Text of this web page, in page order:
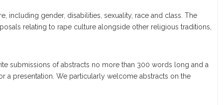
including gender, disabilities, sexuality, race and class. The
relating to rape culture alongside other religious traditions,
submissions of abstracts no more than 300 words long and a
a presentation. We particularly welcome abstracts on the